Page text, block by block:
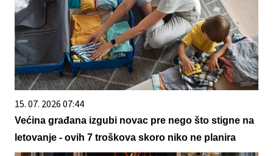
15. 07. 2026 07:44
Većina građana izgubi novac pre nego što stigne na
letovanje - ovih 7 troškova skoro niko ne planira